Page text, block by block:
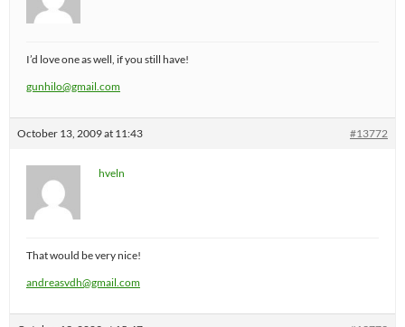
I’d love one as well, if you still have!
gunhilo@gmail.com
October 13, 2009 at 11:43 #13772
hveln
That would be very nice!
andreasvdh@gmail.com